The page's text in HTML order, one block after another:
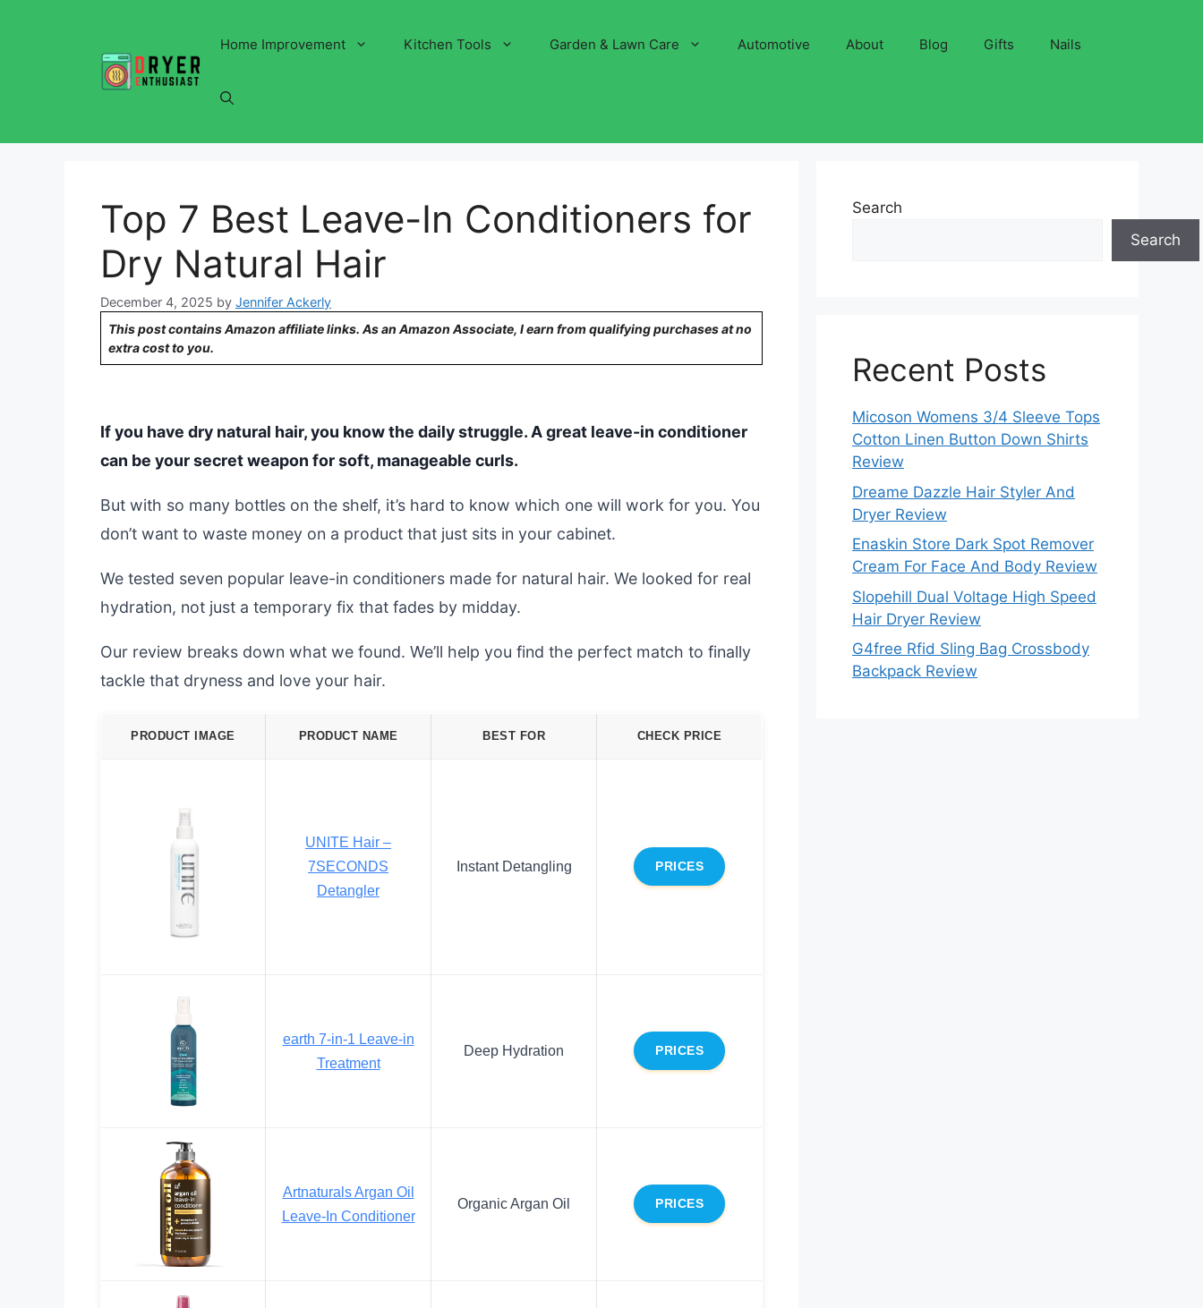
Home Improvement Kitchen Tools Garden & Lawn Care Automotive About Blog Gifts Nails
Top 7 Best Leave-In Conditioners for
Dry Natural Hair
December 4, 2025 by Jennifer Ackerly
This post contains Amazon affiliate links. As an Amazon Associate, I earn from qualifying purchases at no
extra cost to you.
If you have dry natural hair, you know the daily struggle. A great leave-in conditioner
can be your secret weapon for soft, manageable curls.
But with so many bottles on the shelf, it’s hard to know which one will work for you. You
don’t want to waste money on a product that just sits in your cabinet.
We tested seven popular leave-in conditioners made for natural hair. We looked for real
hydration, not just a temporary fix that fades by midday.
Our review breaks down what we found. We’ll help you find the perfect match to finally
tackle that dryness and love your hair.
PRODUCT IMAGE PRODUCT NAME BEST FOR CHECK PRICE
UNITE Hair –
7SECONDS
Detangler
Instant Detangling PRICES
earth 7-in-1 Leave-in
Treatment
Deep Hydration PRICES
Artnaturals Argan Oil
Leave-In Conditioner
Organic Argan Oil PRICES
Search
Search
Recent Posts
Micoson Womens 3/4 Sleeve Tops
Cotton Linen Button Down Shirts
Review
Dreame Dazzle Hair Styler And
Dryer Review
Enaskin Store Dark Spot Remover
Cream For Face And Body Review
Slopehill Dual Voltage High Speed
Hair Dryer Review
G4free Rfid Sling Bag Crossbody
Backpack Review